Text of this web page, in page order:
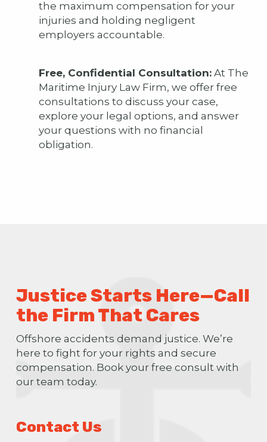
the maximum compensation for your
injuries and holding negligent
employers accountable.
Free, Confidential Consultation:At The
Maritime Injury Law Firm, we offer free
consultations to discuss your case,
explore your legal options, and answer
your questions with no financial
obligation.
Justice Starts Here—Call
the Firm That Cares
Offshore accidents demand justice. We’re
here to fight for your rights and secure
compensation. Book your free consult with
our team today.
Contact Us